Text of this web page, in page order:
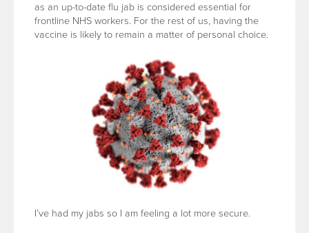
as an up-to-date flu jab is considered essential for
frontline NHS workers. For the rest of us, having the
vaccine is likely to remain a matter of personal choice.
I’ve had my jabs so I am feeling a lot more secure.